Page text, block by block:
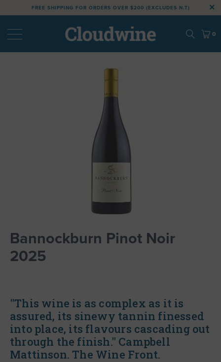
FREE SHIPPING FOR ORDERS OVER $200 (EXCLUDES N.T)
0
Bannockburn Pinot Noir
2025
"This wine is as complex as it is
assured, its sinewy tannin finessed
into place, its flavours cascading out
through the finish." Campbell
Mattinson. The Wine Front.